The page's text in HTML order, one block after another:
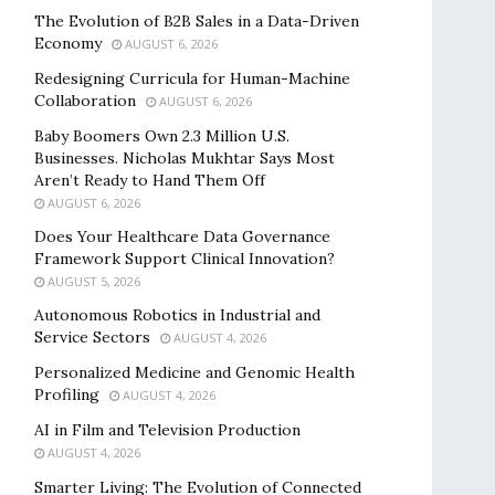
The Evolution of B2B Sales in a Data-Driven
Economy
AUGUST 6, 2026
Redesigning Curricula for Human-Machine
Collaboration
AUGUST 6, 2026
Baby Boomers Own 2.3 Million U.S.
Businesses. Nicholas Mukhtar Says Most
Aren’t Ready to Hand Them Off
AUGUST 6, 2026
Does Your Healthcare Data Governance
Framework Support Clinical Innovation?
AUGUST 5, 2026
Autonomous Robotics in Industrial and
Service Sectors
AUGUST 4, 2026
Personalized Medicine and Genomic Health
Profiling
AUGUST 4, 2026
AI in Film and Television Production
AUGUST 4, 2026
Smarter Living: The Evolution of Connected